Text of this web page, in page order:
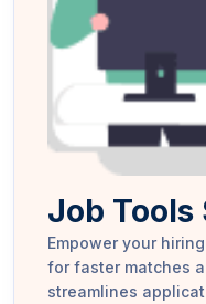
Job Tools
Empower your
for faster matches
streamlines